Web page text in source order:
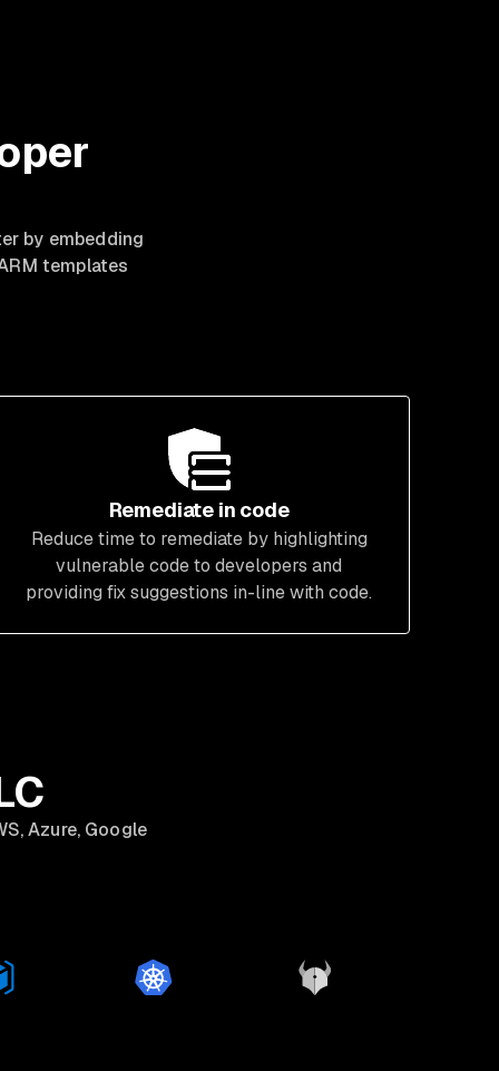
by embedding
templates
Remediate in code
Reduce time to remediate by highlighting
vulnerable code to developers and
providing fix suggestions in-line with code.
Azure, Google